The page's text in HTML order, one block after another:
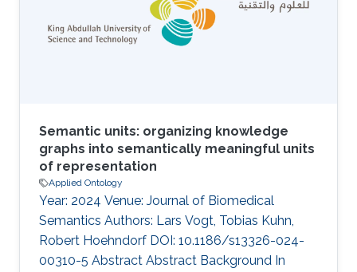
discovery. SIO features a simple upper level
comprised of essential types and relations for
the rich description of arbitrary (real
Semantic units: organizing knowledge
graphs into semantically meaningful units
of representation
Applied Ontology
Year: 2024 Venue: Journal of Biomedical
Semantics Authors: Lars Vogt, Tobias Kuhn,
Robert Hoehndorf DOI: 10.1186/s13326-024-
00310-5 Abstract Abstract Background In